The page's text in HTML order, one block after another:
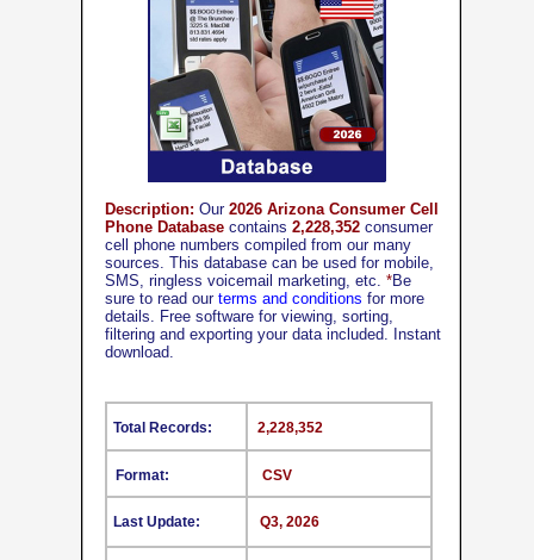
CSV
Format:
Last Update:
2,228,352
Q3, 2026
Total Records:
Description: Our 2026 Arizona Consumer Cell
Phone Database contains 2,228,352 consumer
cell phone numbers compiled from our many
sources. This database can be used for mobile,
SMS, ringless voicemail marketing, etc. *Be
sure to read our terms and conditions for more
details. Free software for viewing, sorting,
filtering and exporting your data included. Instant
download.